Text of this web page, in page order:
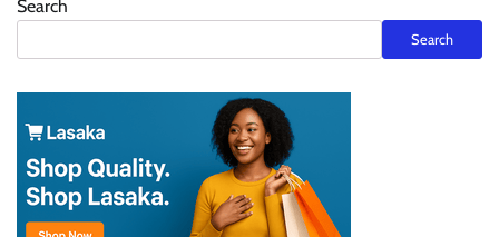
Search
Search